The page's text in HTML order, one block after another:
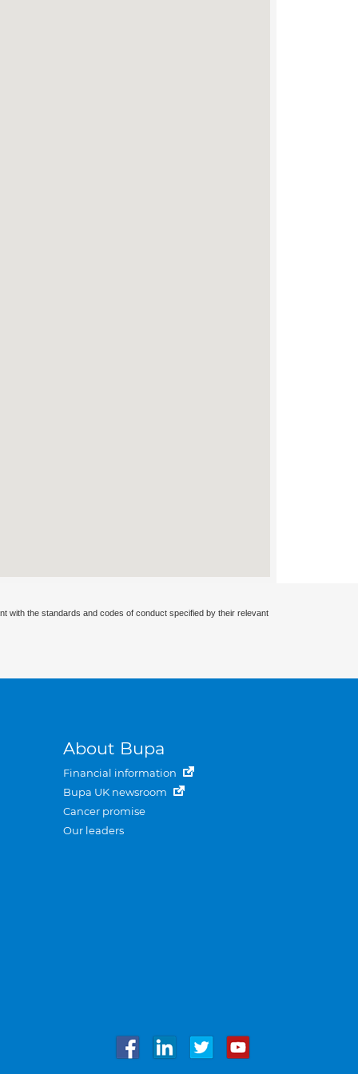
with the standards and codes of conduct specified by their relevant
About Bupa
Financial information
Bupa UK newsroom
Cancer promise
Our leaders